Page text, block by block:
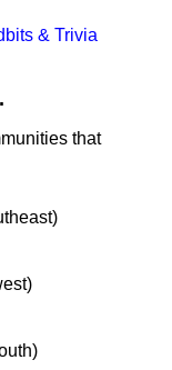
& Trivia
that